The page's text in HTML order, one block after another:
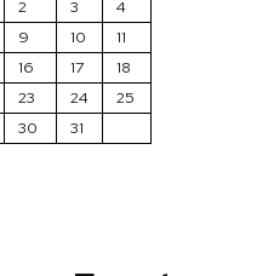
2 3
4
9 10
11
16 17
18
23 24
25
30 31